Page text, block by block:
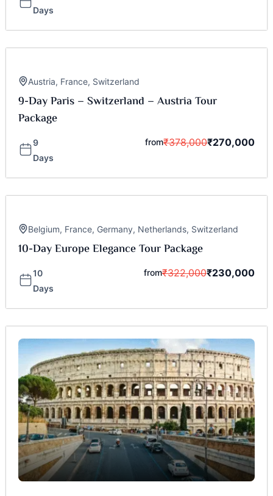
Days
Austria, France, Switzerland
9-Day Paris – Switzerland – Austria Tour
Package
9
Days
from₹378,000₹270,000
Belgium, France, Germany, Netherlands, Switzerland
10-Day Europe Elegance Tour Package
10
Days
from₹322,000₹230,000